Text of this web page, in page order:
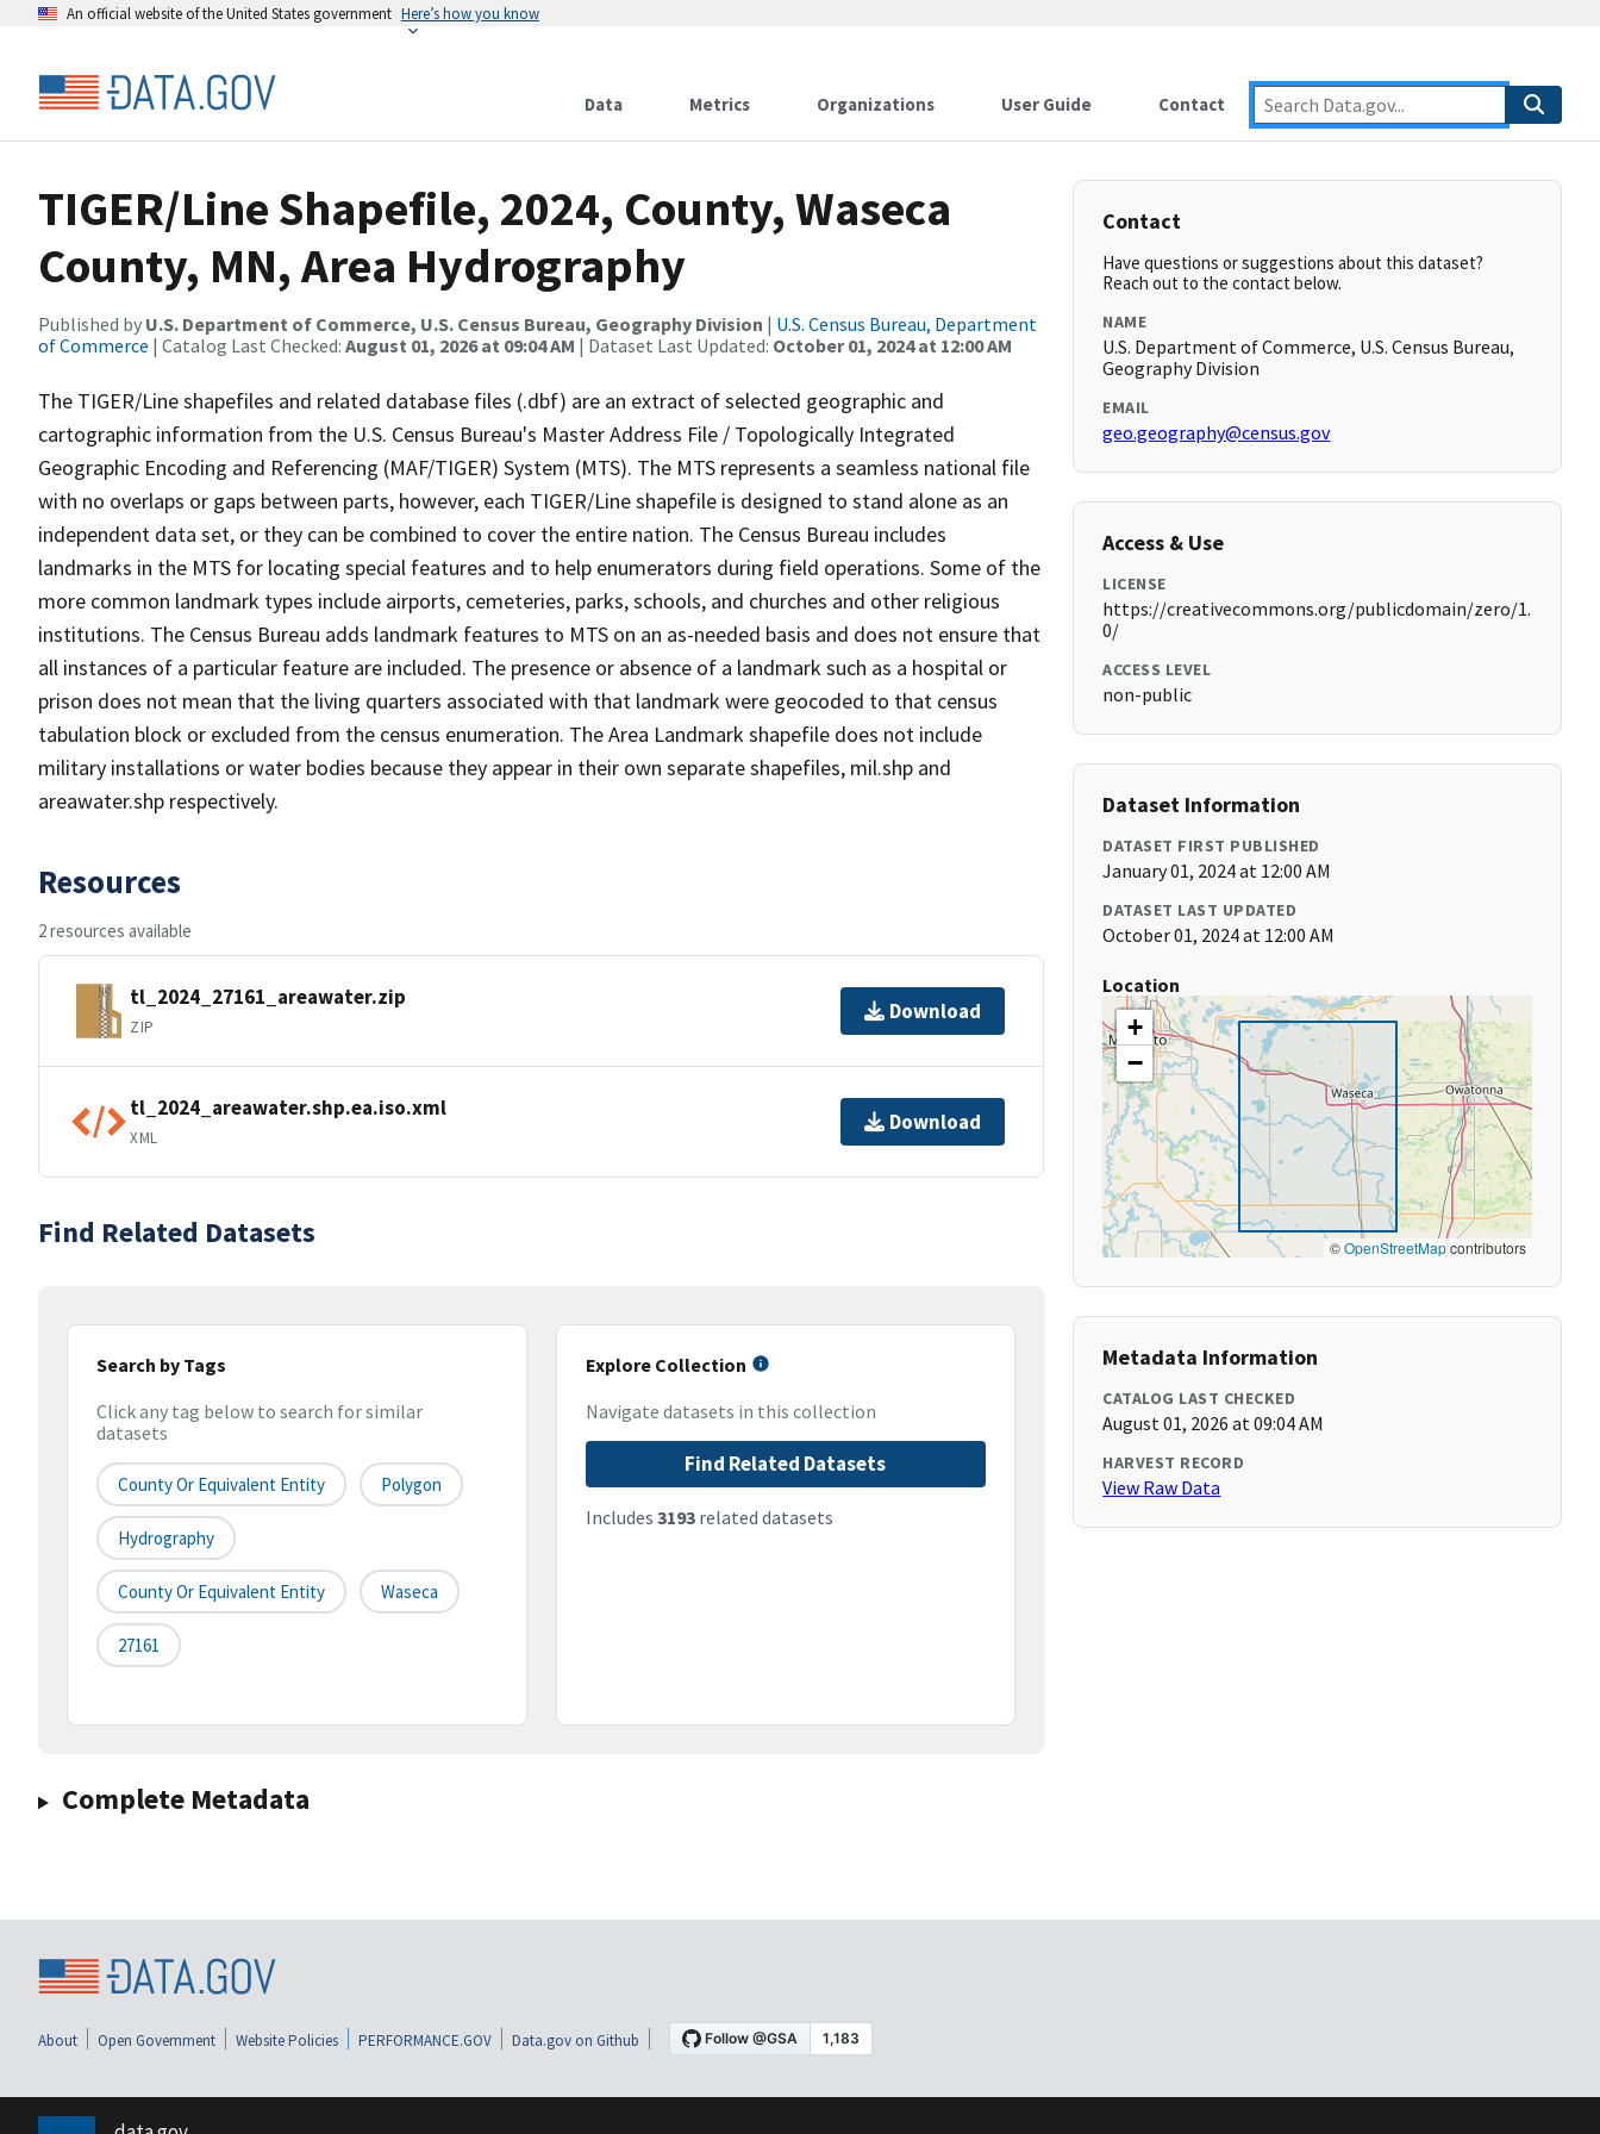
An official website of the United States government Here’s how you know
Data Metrics Organizations User Guide Contact
TIGER/Line Shapefile, 2024, County, Waseca
County, MN, Area Hydrography
Published by U.S. Department of Commerce, U.S. Census Bureau, Geography Division | U.S. Census Bureau, Department
of Commerce | Catalog Last Checked: August 01, 2026 at 09:04 AM | Dataset Last Updated: October 01, 2024 at 12:00 AM
The TIGER/Line shapefiles and related database files (.dbf) are an extract of selected geographic and
cartographic information from the U.S. Census Bureau's Master Address File / Topologically Integrated
Geographic Encoding and Referencing (MAF/TIGER) System (MTS). The MTS represents a seamless national file
with no overlaps or gaps between parts, however, each TIGER/Line shapefile is designed to stand alone as an
independent data set, or they can be combined to cover the entire nation. The Census Bureau includes
landmarks in the MTS for locating special features and to help enumerators during field operations. Some of the
more common landmark types include airports, cemeteries, parks, schools, and churches and other religious
institutions. The Census Bureau adds landmark features to MTS on an as-needed basis and does not ensure that
all instances of a particular feature are included. The presence or absence of a landmark such as a hospital or
prison does not mean that the living quarters associated with that landmark were geocoded to that census
tabulation block or excluded from the census enumeration. The Area Landmark shapefile does not include
military installations or water bodies because they appear in their own separate shapefiles, mil.shp and
areawater.shp respectively.
Resources
2 resources available
tl_2024_27161_areawater.zip
ZIP
Download
tl_2024_areawater.shp.ea.iso.xml
XML
Download
Find Related Datasets
Search by Tags
Click any tag below to search for similar
datasets
County Or Equivalent Entity Polygon
Hydrography
County Or Equivalent Entity Waseca
27161
Explore Collection
Navigate datasets in this collection
Find Related Datasets
Includes 3193related datasets
Complete Metadata
Contact
Have questions or suggestions about this dataset?
Reach out to the contact below.
NAME
U.S. Department of Commerce, U.S. Census Bureau,
Geography Division
EMAIL
geo.geography@census.gov
Access & Use
LICENSE
https://creativecommons.org/publicdomain/zero/1.
0/
ACCESS LEVEL
non-public
Dataset Information
DATASET FIRST PUBLISHED
January 01, 2024 at 12:00 AM
DATASET LAST UPDATED
October 01, 2024 at 12:00 AM
Location
+
−
©OpenStreetMapcontributors
Metadata Information
CATALOG LAST CHECKED
August 01, 2026 at 09:04 AM
HARVEST RECORD
View Raw Data
About Open Government Website Policies PERFORMANCE.GOV Data.gov on Github